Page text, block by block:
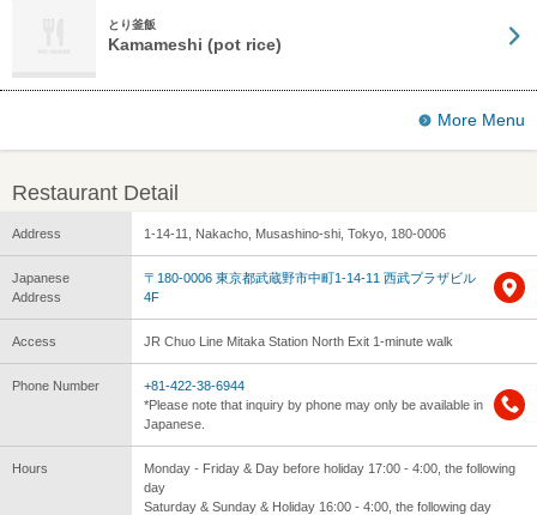
とり釜飯
Kamameshi (pot rice)
More Menu
Restaurant Detail
Address 1-14-11, Nakacho, Musashino-shi, Tokyo, 180-0006
Japanese
Address
〒180-0006 東京都武蔵野市中町1-14-11 西武プラザビル
4F
Access JR Chuo Line Mitaka Station North Exit 1-minute walk
Phone Number
+81-422-38-6944
*Please note that inquiry by phone may only be available in
Japanese.
Hours
Monday - Friday & Day before holiday 17:00 - 4:00, the following
day
Saturday & Sunday & Holiday 16:00 - 4:00, the following day